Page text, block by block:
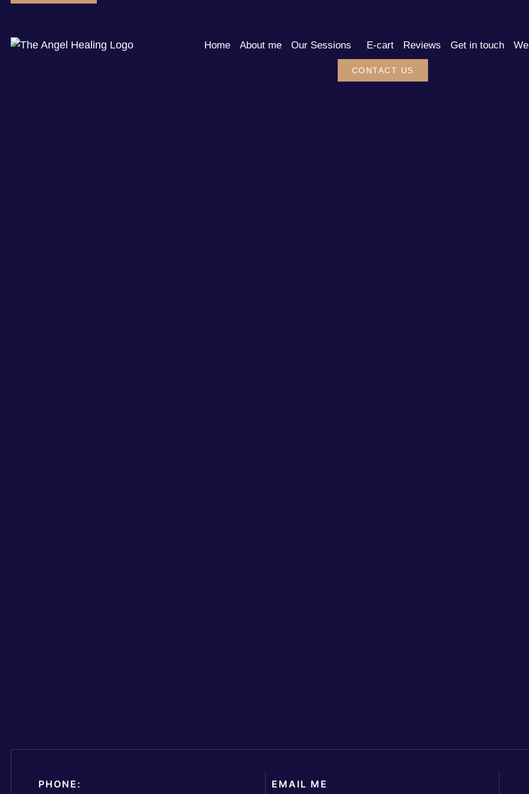
Home About me Our Sessions E-cart Reviews Get in touch
CONTACT US
PHONE: EMAIL ME